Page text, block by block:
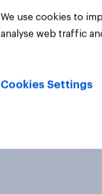
We use cookies to
analyse web traffic
Cookies Settings